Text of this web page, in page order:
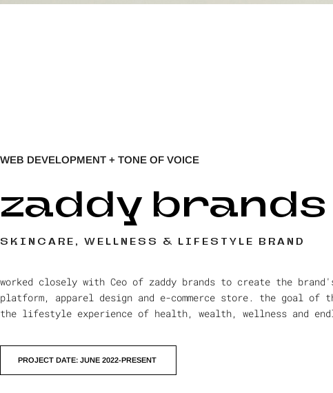
WEB DEVELOPMENT + TONE OF VOICE
zaddy brands
SKINCARE, WELLNESS & LIFESTYLE BRAND
worked closely with Ceo of zaddy brands to create the
platform, apparel design and e-commerce store. the goal of
the lifestyle experience of health, wealth, wellness and
PROJECT DATE: JUNE 2022-PRESENT